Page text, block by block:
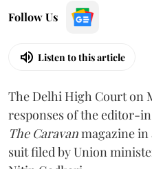
Follow Us
Listen to this article
The Delhi High Court on
responses of the editor-
The Caravanmagazine in
suit filed by Union